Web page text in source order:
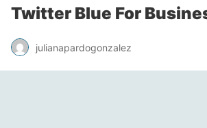
Twitter Blue For
julianapardogonzalez